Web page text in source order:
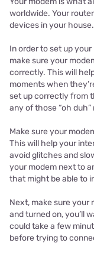
worldwide. Your
devices in your house.
In order to set up
make sure your
correctly. This will
moments when
set up correctly from
any of those “oh duh”
Make sure your
This will help your
avoid glitches and
your modem next to
that might be able to
Next, make sure your
and turned on, you’ll
could take a few
before trying to